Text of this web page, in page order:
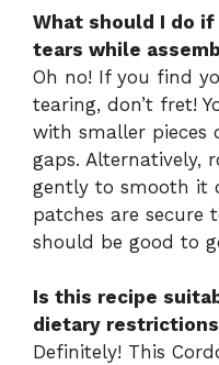
What should I do
tears while
Oh no! If you find
tearing, don’t fret!
with smaller
gaps. Alternatively,
gently to smooth it
patches are secure
should be good to
Is this recipe
dietary
Definitely! This